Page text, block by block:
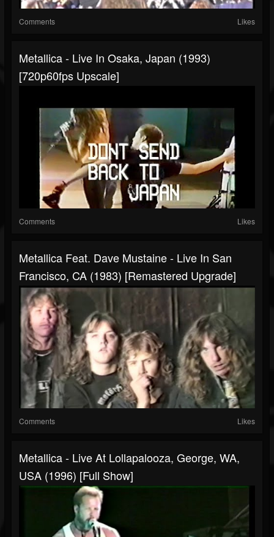
Comments Likes
Metallica - Live In Osaka, Japan (1993)
[720p60fps Upscale]
Comments Likes
Metallica Feat. Dave Mustaine - Live In San
Francisco, CA (1983) [Remastered Upgrade]
Comments Likes
Metallica - Live At Lollapalooza, George, WA,
USA (1996) [Full Show]